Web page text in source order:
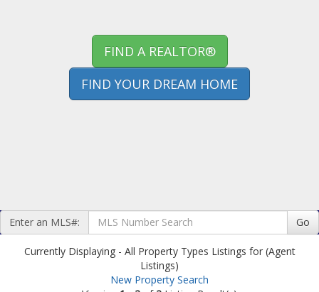
FIND A REALTOR®
FIND YOUR DREAM HOME
Enter an MLS#: Go
Currently Displaying - All Property Types Listings for (Agent
Listings)
New Property Search